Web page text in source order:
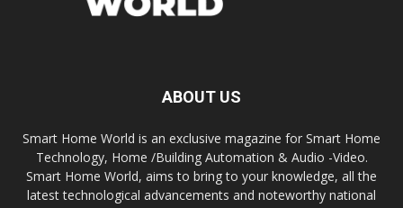
ABOUT US
Smart Home World is an exclusive magazine for Smart Home
Technology, Home /Building Automation & Audio -Video.
Smart Home World, aims to bring to your knowledge, all the
latest technological advancements and noteworthy national